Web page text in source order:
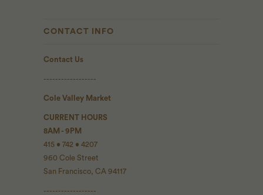
CONTACT INFO
Contact Us
------------------
Cole Valley Market
CURRENT HOURS
8AM - 9PM
415 • 742 • 4207
960 Cole Street
San Francisco, CA 94117
------------------